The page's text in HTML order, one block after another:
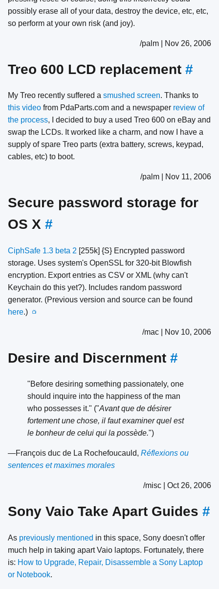
possibly erase all of your data, destroy the device, etc, etc,
so perform at your own risk (and joy).
/palm | Nov 26, 2006
Treo 600 LCD replacement #
My Treo recently suffered a smushed screen. Thanks to
this video from PdaParts.com and a newspaper review of
the process, I decided to buy a used Treo 600 on eBay and
swap the LCDs. It worked like a charm, and now I have a
supply of spare Treo parts (extra battery, screws, keypad,
cables, etc) to boot.
/palm | Nov 11, 2006
Secure password storage for
OS X #
CiphSafe 1.3 beta 2 [255k] {S} Encrypted password
storage. Uses system's OpenSSL for 320-bit Blowfish
encryption. Export entries as CSV or XML (why can't
Keychain do this yet?). Includes random password
generator. (Previous version and source can be found
here.) 📺
/mac | Nov 10, 2006
Desire and Discernment #
"Before desiring something passionately, one
should inquire into the happiness of the man
who possesses it." ("Avant que de désirer
fortement une chose, il faut examiner quel est
le bonheur de celui qui la possède.")
—François duc de La Rochefoucauld, Réflexions ou
sentences et maximes morales
/misc | Oct 26, 2006
Sony Vaio Take Apart Guides #
As previously mentioned in this space, Sony doesn't offer
much help in taking apart Vaio laptops. Fortunately, there
is: How to Upgrade, Repair, Disassemble a Sony Laptop
or Notebook.